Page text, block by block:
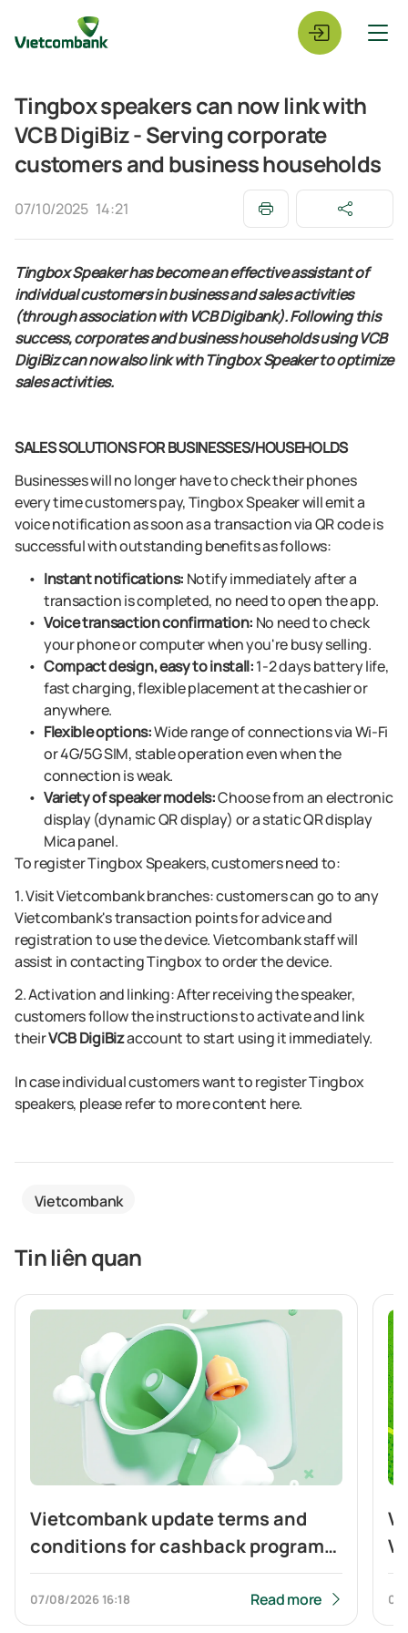
Tingbox speakers can now link with
VCB DigiBiz - Serving corporate
customers and business households
07/10/2025 14:21
Tingbox Speaker has become an effective assistant of
individual customers in business and sales activities
(through association with VCB Digibank). Following this
success, corporates and business households using VCB
DigiBiz can now also link with Tingbox Speaker to optimize
sales activities.
SALES SOLUTIONS FOR BUSINESSES/HOUSEHOLDS
Businesses will no longer have to check their phones
every time customers pay, Tingbox Speaker will emit a
voice notification as soon as a transaction via QR code is
successful with outstanding benefits as follows:
Instant notifications: Notify immediately after a
transaction is completed, no need to open the app.
Voice transaction confirmation: No need to check
your phone or computer when you're busy selling.
Compact design, easy to install:1-2 days battery life,
fast charging, flexible placement at the cashier or
anywhere.
Flexible options:Wide range of connections via Wi-Fi
or 4G/5G SIM, stable operation even when the
connection is weak.
Variety of speaker models:Choose from an electronic
display (dynamic QR display) or a static QR display
Mica panel.
To register Tingbox Speakers, customers need to:
1. Visit Vietcombank branches: customers can go to any
Vietcombank's transaction points for advice and
registration to use the device. Vietcombank staff will
assist in contacting Tingbox to order the device.
2. Activation and linking: After receiving the speaker,
customers follow the instructions to activate and link
theirVCB DigiBizaccount to start using it immediately.
In case individual customers want to register Tingbox
speakers, please refer to more content here.
Vietcombank
Tin liên quan
Vietcombank update terms and
conditions for cashback program
of Visa Platinum card
07/08/2026 16:18 Read more